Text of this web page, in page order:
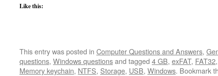
Like this:
This entry was posted in Computer Questions and Answers,
questions, Windows questionsand tagged 4 GB, exFAT, FAT32
Memory keychain, NTFS, Storage, USB, Windows. Bookmark